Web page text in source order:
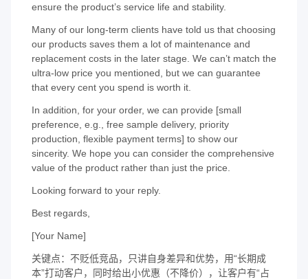
ensure the product’s service life and stability.
Many of our long-term clients have told us that choosing
our products saves them a lot of maintenance and
replacement costs in the later stage. We can’t match the
ultra-low price you mentioned, but we can guarantee
that every cent you spend is worth it.
In addition, for your order, we can provide [small
preference, e.g., free sample delivery, priority
production, flexible payment terms] to show our
sincerity. We hope you can consider the comprehensive
value of the product rather than just the price.
Looking forward to your reply.
Best regards,
[Your Name]
关键点：不贬低竞品，只讲自身差异和优势，用“长期成
本”打动客户，同时给出小优惠（不降价），让客户有“占